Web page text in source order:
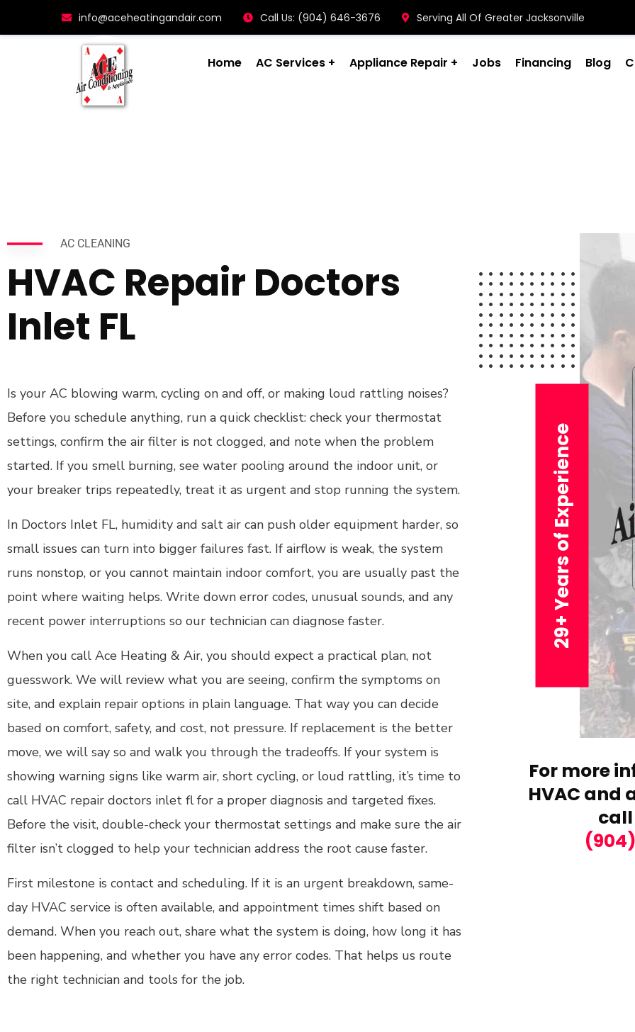
info@aceheatingandair.com Call Us: (904) 646-3676 Serving All Of Greater Jacksonville
Home AC Services Appliance Repair Jobs Financing Blog
AC CLEANING
HVAC Repair Doctors
Inlet FL
Is your AC blowing warm, cycling on and off, or making loud rattling noises?
Before you schedule anything, run a quick checklist: check your thermostat
settings, confirm the air filter is not clogged, and note when the problem
started. If you smell burning, see water pooling around the indoor unit, or
your breaker trips repeatedly, treat it as urgent and stop running the system.
In Doctors Inlet FL, humidity and salt air can push older equipment harder, so
small issues can turn into bigger failures fast. If airflow is weak, the system
runs nonstop, or you cannot maintain indoor comfort, you are usually past the
point where waiting helps. Write down error codes, unusual sounds, and any
recent power interruptions so our technician can diagnose faster.
When you call Ace Heating & Air, you should expect a practical plan, not
guesswork. We will review what you are seeing, confirm the symptoms on
site, and explain repair options in plain language. That way you can decide
based on comfort, safety, and cost, not pressure. If replacement is the better
move, we will say so and walk you through the tradeoffs. If your system is
showing warning signs like warm air, short cycling, or loud rattling, it’s time to
call HVAC repair doctors inlet fl for a proper diagnosis and targeted fixes.
Before the visit, double-check your thermostat settings and make sure the air
filter isn’t clogged to help your technician address the root cause faster.
First milestone is contact and scheduling. If it is an urgent breakdown, same-
day HVAC service is often available, and appointment times shift based on
demand. When you reach out, share what the system is doing, how long it has
been happening, and whether you have any error codes. That helps us route
the right technician and tools for the job.
29+ Years of Experience
For more
HVAC and